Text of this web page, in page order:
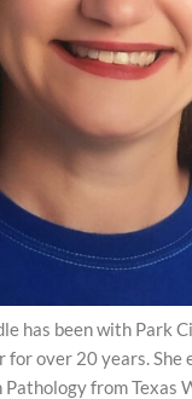
has been with Park
for over 20 years. She
Pathology from Texas